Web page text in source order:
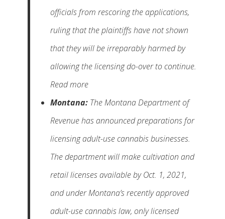
officials from rescoring the applications,
ruling that the plaintiffs have not shown
that they will be irreparably harmed by
allowing the licensing do-over to continue.
Read more
Montana: The Montana Department of
Revenue has announced preparations for
licensing adult-use cannabis businesses.
The department will make cultivation and
retail licenses available by Oct. 1, 2021,
and under Montana’s recently approved
adult-use cannabis law, only licensed